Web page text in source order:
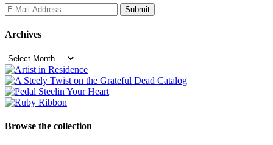
Archives
Archives
Browse the collection